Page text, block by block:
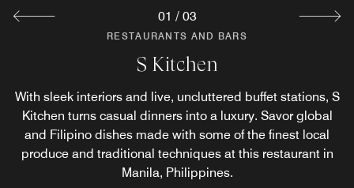
RESTAURANTS AND BARS
S Kitchen
With sleek interiors and live, uncluttered buffet stations, S
Kitchen turns casual dinners into a luxury. Savor global
and Filipino dishes made with some of the finest local
produce and traditional techniques at this restaurant in
Manila, Philippines.
RESTAURANTS AND BARS
Oori
Oori is our sophisticated Korean barbecue restaurant in
Pasay City serving premium wagyu steak, sustainable
seafood and imported duroc pork grilled over charcoal.
Every table is primed for our Bibimbap dinner menu of
Korean comfort food.
01 / 03